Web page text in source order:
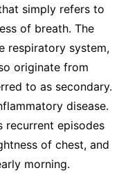
simply refers to
of breath. The
respiratory system,
originate from
to as secondary.
disease.
recurrent episodes
of chest, and
morning.